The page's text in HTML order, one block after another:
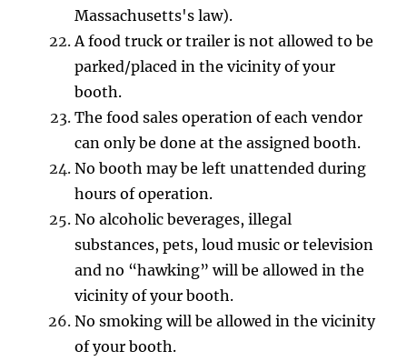
Massachusetts's law).
A food truck or trailer is not allowed to be
parked/placed in the vicinity of your
booth.
The food sales operation of each vendor
can only be done at the assigned booth.
No booth may be left unattended during
hours of operation.
No alcoholic beverages, illegal
substances, pets, loud music or television
and no “hawking” will be allowed in the
vicinity of your booth.
No smoking will be allowed in the vicinity
of your booth.